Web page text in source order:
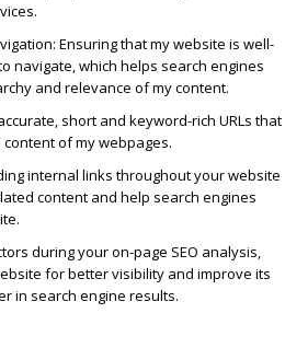
: Ensuring that my website is well-
navigate, which helps search engines
and relevance of my content.
short and keyword-rich URLs that
of my webpages.
internal links throughout your website
content and help search engines
during your on-page SEO analysis,
for better visibility and improve its
in search engine results.